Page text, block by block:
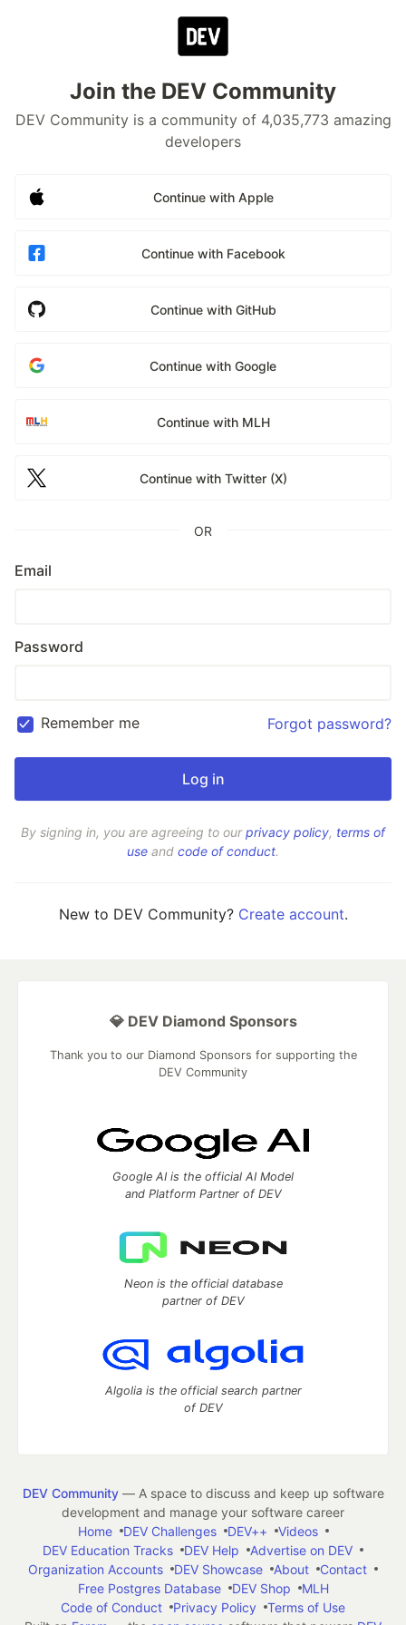
Join the DEV Community
DEV Community is a community of 4,035,773 amazing
developers
Continue with Apple
Continue with Facebook
Continue with GitHub
Continue with Google
Continue with MLH
Continue with Twitter (X)
OR
Email
Password
Remember me Forgot password?
By signing in, you are agreeing to ourprivacy policy, terms of
use and code of conduct.
New to DEV Community? Create account.
💎 DEV Diamond Sponsors
Thank you to our Diamond Sponsors for supporting the
DEV Community
Google AI is the official AI Model
and Platform Partner of DEV
Neon is the official database
partner of DEV
Algolia is the official search partner
of DEV
DEV Community— A space to discuss and keep up software
development and manage your software career
Home
DEV Challenges DEV++
Videos
DEV Education Tracks
DEV Help
Advertise on DEV
Organization Accounts
DEV Showcase About
Contact
Free Postgres Database
DEV Shop
MLH
Code of Conduct
Privacy Policy
Terms of Use